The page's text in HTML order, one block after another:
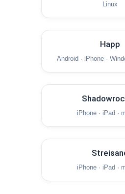
Linux
Happ
Android · iPhone ·
iPhone · iPad ·
iPhone · iPad ·